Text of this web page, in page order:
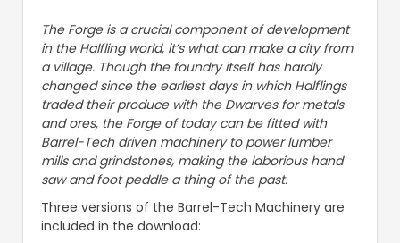
The Forge is a crucial component of development
in the Halfling world, it’s what can make a city from
a village. Though the foundry itself has hardly
changed since the earliest days in which Halflings
traded their produce with the Dwarves for metals
and ores, the Forge of today can be fitted with
Barrel-Tech driven machinery to power lumber
mills and grindstones, making the laborious hand
saw and foot peddle a thing of the past.
Three versions of the Barrel-Tech Machinery are
included in the download: